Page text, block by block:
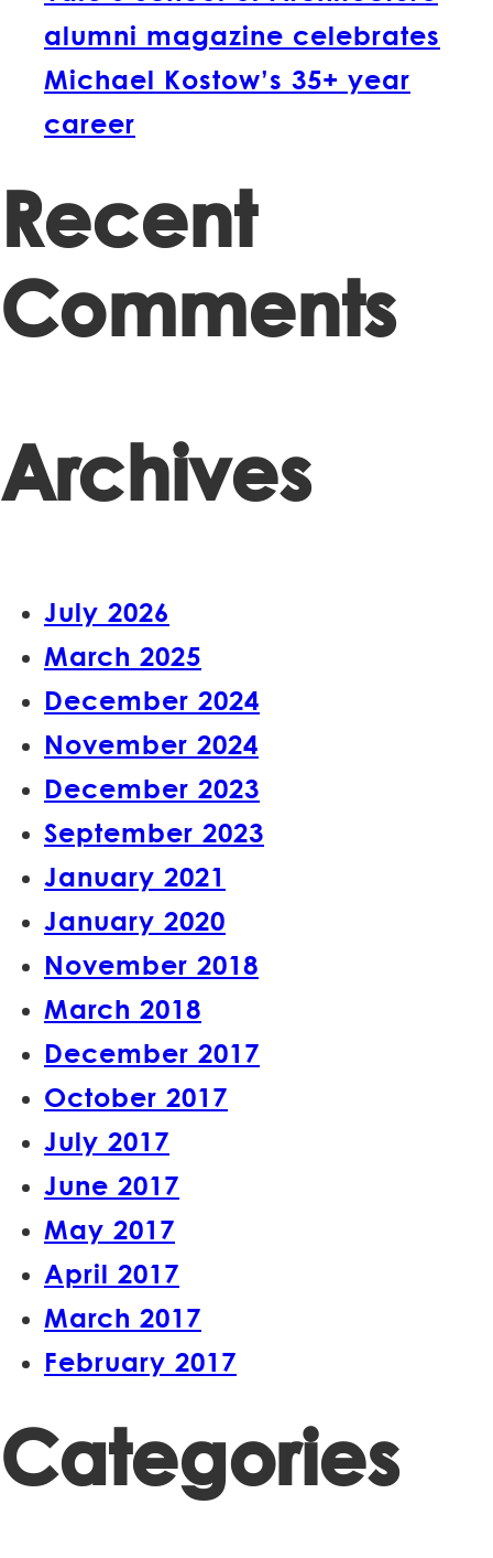
alumni magazine celebrates
Michael Kostow’s 35+ year
career
Recent
Comments
Archives
July 2026
March 2025
December 2024
November 2024
December 2023
September 2023
January 2021
January 2020
November 2018
March 2018
December 2017
October 2017
July 2017
June 2017
May 2017
April 2017
March 2017
February 2017
Categories